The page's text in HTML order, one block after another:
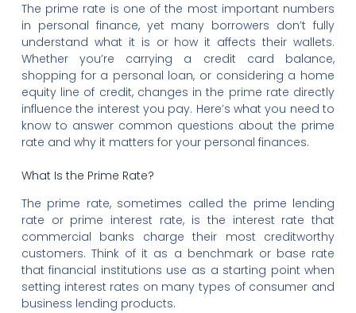
The prime rate is one of the most important numbers
in personal finance, yet many borrowers don’t fully
understand what it is or how it affects their wallets.
Whether you’re carrying a credit card balance,
shopping for a personal loan, or considering a home
equity line of credit, changes in the prime rate directly
influence the interest you pay. Here’s what you need to
know to answer common questions about the prime
rate and why it matters for your personal finances.
What Is the Prime Rate?
The prime rate, sometimes called the prime lending
rate or prime interest rate, is the interest rate that
commercial banks charge their most creditworthy
customers. Think of it as a benchmark or base rate
that financial institutions use as a starting point when
setting interest rates on many types of consumer and
business lending products.